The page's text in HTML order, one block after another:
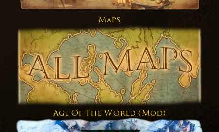
Maps
Age Of The World (Mod)